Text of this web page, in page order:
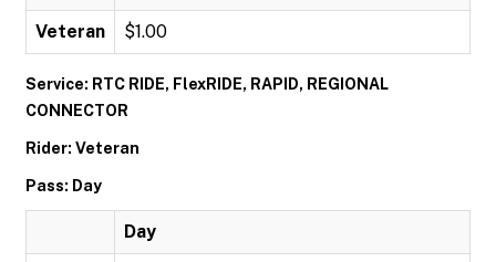
Veteran $1.00
Service: RTC RIDE, FlexRIDE, RAPID, REGIONAL
CONNECTOR
Rider: Veteran
Pass: Day
Day